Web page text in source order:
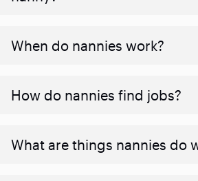
When do nannies work?
How do nannies find jobs?
What are things nannies do